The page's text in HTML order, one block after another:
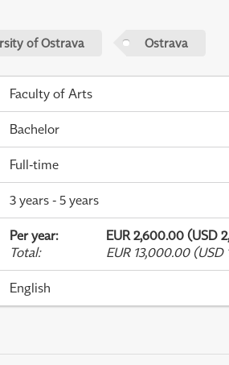
of Ostrava Ostrava
Faculty of Arts
Bachelor
Full-time
3 years - 5 years
Per year:
EUR 2,600.00 (USD
Total: EUR 13,000.00 (USD
English